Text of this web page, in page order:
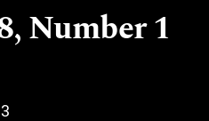
Number 1